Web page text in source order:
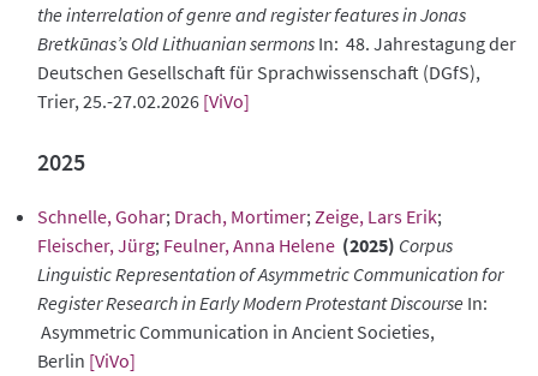
the interrelation of genre and register features in Jonas
Bretkūnas’s Old Lithuanian sermons In: 48. Jahrestagung der
Deutschen Gesellschaft für Sprachwissenschaft (DGfS),
Trier, 25.-27.02.2026 [ViVo]
2025
Schnelle, Gohar; Drach, Mortimer; Zeige, Lars Erik;
Fleischer, Jürg; Feulner, Anna Helene (2025) Corpus
Linguistic Representation of Asymmetric Communication for
Register Research in Early Modern Protestant Discourse In:
Asymmetric Communication in Ancient Societies,
Berlin [ViVo]